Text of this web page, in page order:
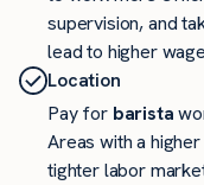
supervision, and
lead to higher
Location
Pay for barista
Areas with a
tighter labor